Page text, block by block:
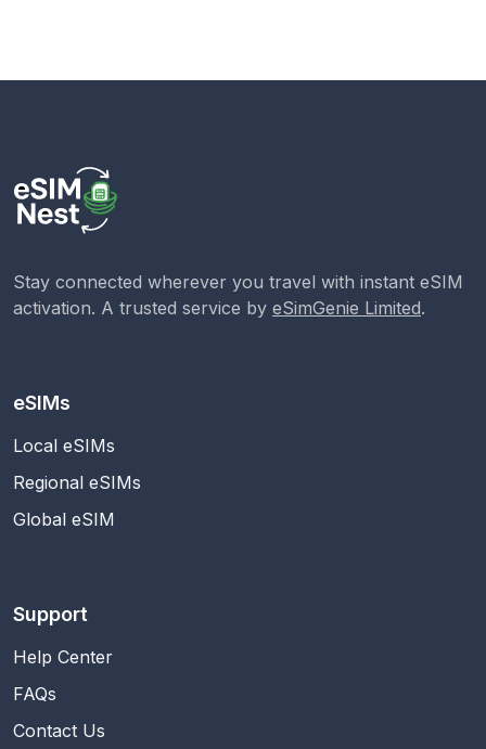
Stay connected wherever you travel with instant eSIM
activation. A trusted service by eSimGenie Limited.
eSIMs
Local eSIMs
Regional eSIMs
Global eSIM
Support
Help Center
FAQs
Contact Us